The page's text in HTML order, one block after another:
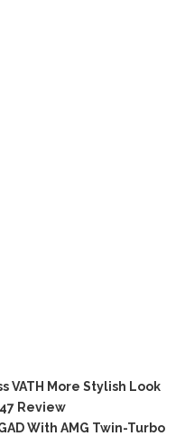
VATH More Stylish Look
Review
With AMG Twin-Turbo